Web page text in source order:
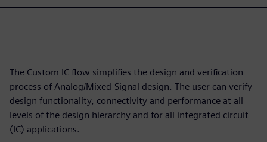
The Custom IC flow simplifies the design and verification
process of Analog/Mixed-Signal design. The user can verify
design functionality, connectivity and performance at all
levels of the design hierarchy and for all integrated circuit
(IC) applications.